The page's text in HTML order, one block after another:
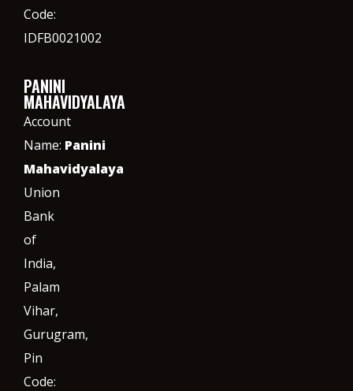
Code:
IDFB0021002
PANINI
MAHAVIDYALAYA
Account
Name: Panini
Mahavidyalaya
Union
Bank
of
India,
Palam
Vihar,
Gurugram,
Pin
Code: